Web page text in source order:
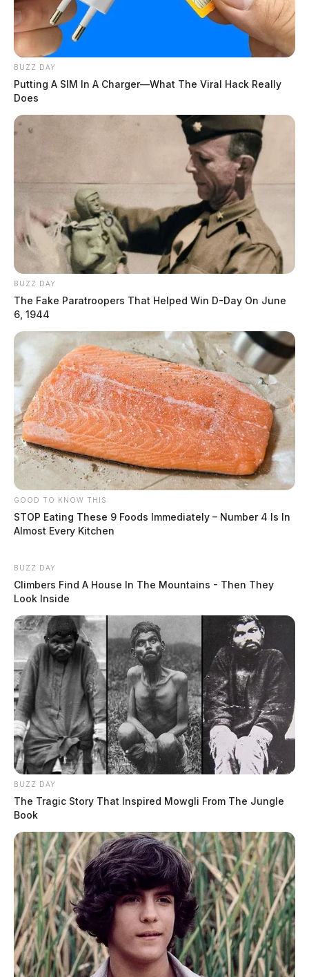
BUZZ DAY
Putting A SIM In A Charger—What The Viral Hack Really
Does
BUZZ DAY
The Fake Paratroopers That Helped Win D-Day On June
6, 1944
GOOD TO KNOW THIS
STOP Eating These 9 Foods Immediately – Number 4 Is In
Almost Every Kitchen
BUZZ DAY
Climbers Find A House In The Mountains - Then They
Look Inside
BUZZ DAY
The Tragic Story That Inspired Mowgli From The Jungle
Book